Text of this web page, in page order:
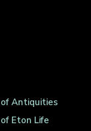
Antiquities
Eton Life